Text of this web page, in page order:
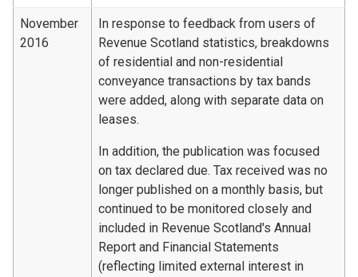
November
2016
In response to feedback from users of
Revenue Scotland statistics, breakdowns
of residential and non-residential
conveyance transactions by tax bands
were added, along with separate data on
leases.
In addition, the publication was focused
on tax declared due. Tax received was no
longer published on a monthly basis, but
continued to be monitored closely and
included in Revenue Scotland's Annual
Report and Financial Statements
(reflecting limited external interest in